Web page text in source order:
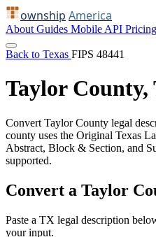
ownship America
About Guides Mobile API Pricing
Back to Texas FIPS 48441
Taylor County,
Convert Taylor County legal
county uses the Original Texas
Abstract, Block & Section, and
supported.
Convert a Taylor
Paste a TX legal description
your input.